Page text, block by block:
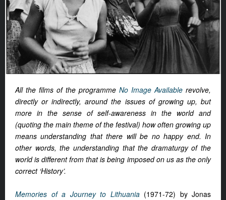
All the films of the programme No Image Available revolve,
directly or indirectly, around the issues of growing up, but
more in the sense of self-awareness in the world and
(quoting the main theme of the festival) how often growing up
means understanding that there will be no happy end. In
other words, the understanding that the dramaturgy of the
world is different from that is being imposed on us as the only
correct ‘History’.
Memories of a Journey to Lithuania(1971-72) by Jonas